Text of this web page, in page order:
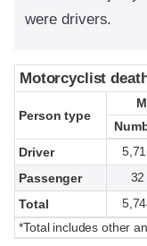
were drivers.
Motorcyclist
Person type
Driver
Passenger
32
Total
*Total includes other
Motorcyclist
Person type